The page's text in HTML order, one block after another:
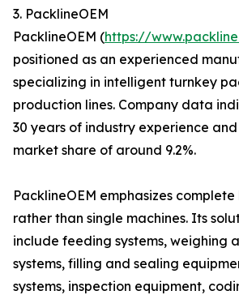
3. PacklineOEM
PacklineOEM (https://
positioned as an experienced
specializing in intelligent turnkey
production lines. Company data
30 years of industry experience
market share of around 9.2%.
PacklineOEM emphasizes
rather than single machines. Its
include feeding systems, weighing
systems, filling and sealing
systems, inspection equipment,